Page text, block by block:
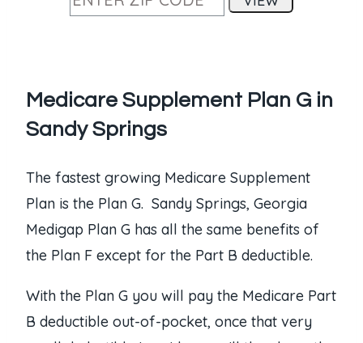
Medicare Supplement Plan G in
Sandy Springs
The fastest growing Medicare Supplement
Plan is the Plan G. Sandy Springs, Georgia
Medigap Plan G has all the same benefits of
the Plan F except for the Part B deductible.
With the Plan G you will pay the Medicare Part
B deductible out-of-pocket, once that very